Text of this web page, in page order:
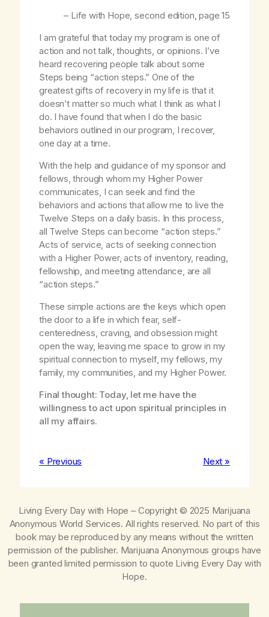
– Life with Hope, second edition, page 15
I am grateful that today my program is one of
action and not talk, thoughts, or opinions. I’ve
heard recovering people talk about some
Steps being “action steps.” One of the
greatest gifts of recovery in my life is that it
doesn’t matter so much what I think as what I
do. I have found that when I do the basic
behaviors outlined in our program, I recover,
one day at a time.
With the help and guidance of my sponsor and
fellows, through whom my Higher Power
communicates, I can seek and find the
behaviors and actions that allow me to live the
Twelve Steps on a daily basis. In this process,
all Twelve Steps can become “action steps.”
Acts of service, acts of seeking connection
with a Higher Power, acts of inventory, reading,
fellowship, and meeting attendance, are all
“action steps.”
These simple actions are the keys which open
the door to a life in which fear, self-
centeredness, craving, and obsession might
open the way, leaving me space to grow in my
spiritual connection to myself, my fellows, my
family, my communities, and my Higher Power.
Final thought: Today, let me have the
willingness to act upon spiritual principles in
all my affairs.
« Previous Next »
Living Every Day with Hope – Copyright © 2025 Marijuana
Anonymous World Services. All rights reserved. No part of this
book may be reproduced by any means without the written
permission of the publisher. Marijuana Anonymous groups have
been granted limited permission to quote Living Every Day with
Hope.